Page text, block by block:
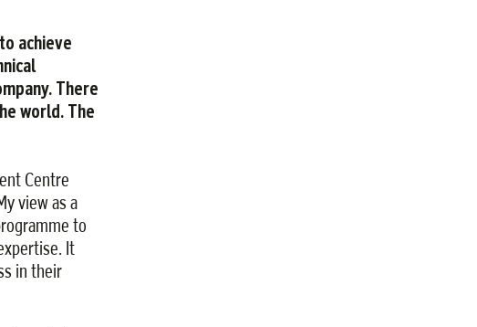
achieve
There
world. The
Centre
view as a
to
It
in their